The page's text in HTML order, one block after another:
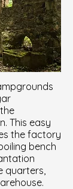
This easy
the factory
bench
quarters,